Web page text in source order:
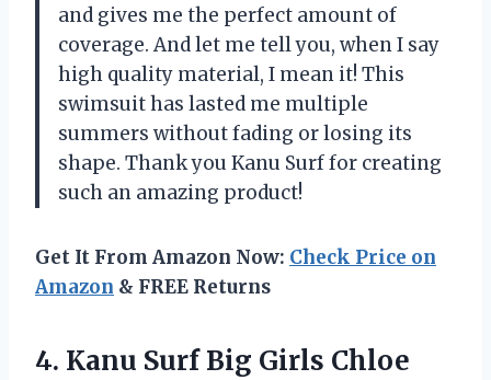
and gives me the perfect amount of
coverage. And let me tell you, when I say
high quality material, I mean it! This
swimsuit has lasted me multiple
summers without fading or losing its
shape. Thank you Kanu Surf for creating
such an amazing product!
Get It From Amazon Now: Check Price on
Amazon & FREE Returns
4. Kanu Surf Big Girls Chloe